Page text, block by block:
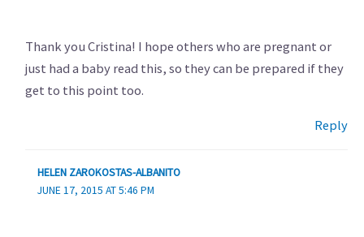
Thank you Cristina! I hope others who are pregnant or
just had a baby read this, so they can be prepared if they
get to this point too.
Reply
HELEN ZAROKOSTAS-ALBANITO
JUNE 17, 2015 AT 5:46 PM